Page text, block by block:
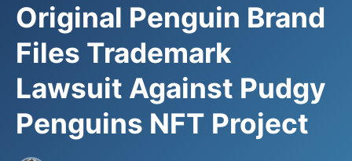
Original Penguin Brand
Files Trademark
Lawsuit Against Pudgy
Penguins NFT Project